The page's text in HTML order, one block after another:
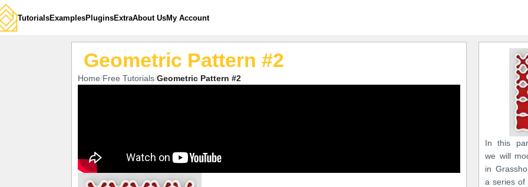
TutorialsExamplesPluginsExtraAbout UsMy Account
Geometric Pattern #2
Home Free Tutorials Geometric Pattern #2
In this
we will
in
a series of